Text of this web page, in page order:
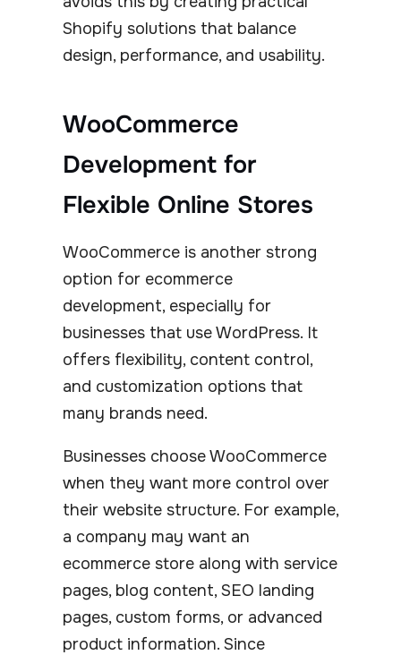
Shopify solutions that balance
design, performance, and usability.
WooCommerce
Development for
Flexible Online Stores
WooCommerce is another strong
option for ecommerce
development, especially for
businesses that use WordPress. It
offers flexibility, content control,
and customization options that
many brands need.
Businesses choose WooCommerce
when they want more control over
their website structure. For example,
a company may want an
ecommerce store along with service
pages, blog content, SEO landing
pages, custom forms, or advanced
product information. Since